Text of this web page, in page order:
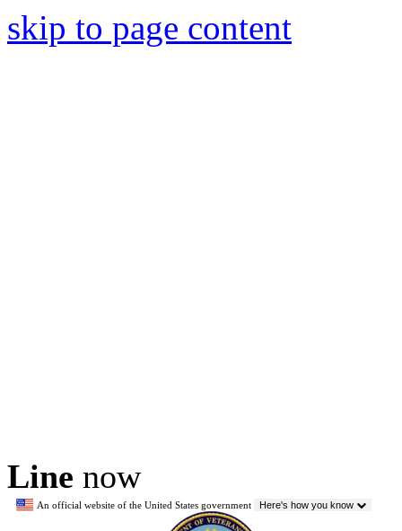
skip to page content
Line now
An official website of the United States government Here's how you know